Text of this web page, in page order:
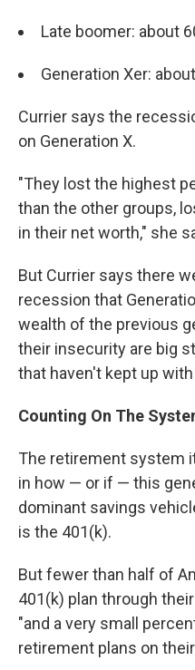
Late boomer: about
Generation Xer:
Currier says the
on Generation X.
"They lost the highest
than the other groups,
in their net worth," she
But Currier says there
recession that
wealth of the previous
their insecurity are big
that haven't kept up
Counting On The
The retirement system
in how — or if — this
dominant savings
is the 401(k).
But fewer than half of
401(k) plan through
"and a very small
retirement plans on